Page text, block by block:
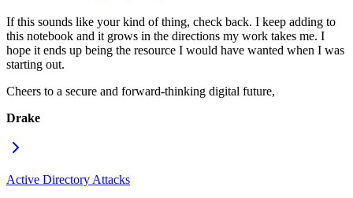
If this sounds like your kind of thing, check back. I keep adding to
this notebook and it grows in the directions my work takes me. I
hope it ends up being the resource I would have wanted when I was
starting out.
Cheers to a secure and forward-thinking digital future,
Drake
Active Directory Attacks